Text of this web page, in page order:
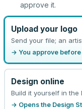
approve it.
Upload your logo
Send your file; an
→ You approve before
Design online
Build it yourself in the
→ Opens the Design